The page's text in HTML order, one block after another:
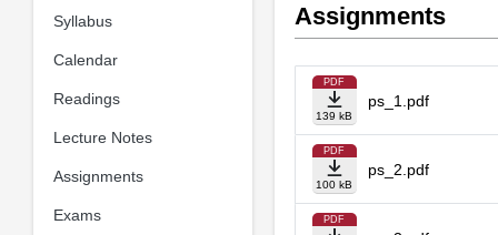
Syllabus
Calendar
Readings
Lecture Notes
Assignments
Exams
Assignments
PDF
139 kB
ps_1.pdf
PDF
100 kB
ps_2.pdf
PDF